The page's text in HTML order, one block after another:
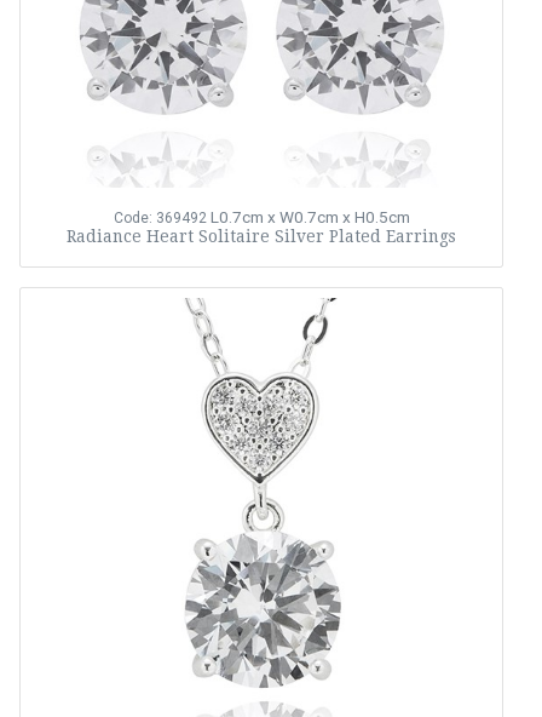
Code: 369492 L0.7cm x W0.7cm x H0.5cm
Radiance Heart Solitaire Silver Plated Earrings